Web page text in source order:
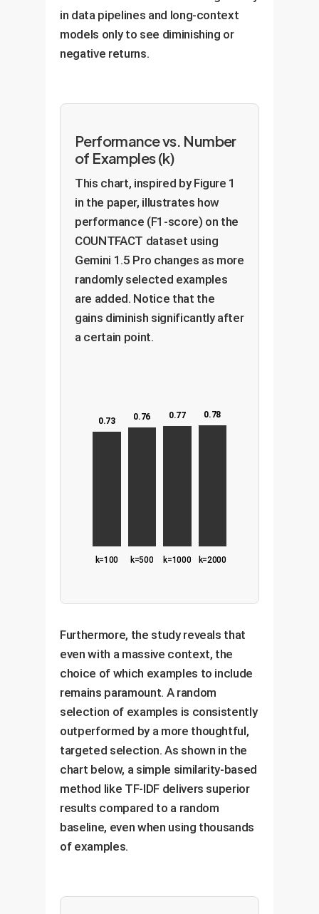
in data pipelines and long-context
models only to see diminishing or
negative returns.
Performance vs. Number
of Examples (k)
This chart, inspired by Figure 1
in the paper, illustrates how
performance (F1-score) on the
COUNTFACT dataset using
Gemini 1.5 Pro changes as more
randomly selected examples
are added. Notice that the
gains diminish significantly after
a certain point.
0.73
k=100
0.76
k=500
0.77
k=1000
0.78
k=2000
Furthermore, the study reveals that
even with a massive context, the
choice of which examples to include
remains paramount. A random
selection of examples is consistently
outperformed by a more thoughtful,
targeted selection. As shown in the
chart below, a simple similarity-based
method like TF-IDF delivers superior
results compared to a random
baseline, even when using thousands
of examples.